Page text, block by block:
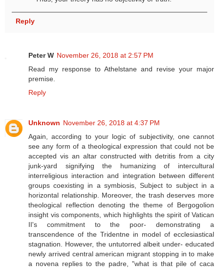
Reply
Peter W November 26, 2018 at 2:57 PM
Read my response to Athelstane and revise your major
premise.
Reply
Unknown November 26, 2018 at 4:37 PM
Again, according to your logic of subjectivity, one cannot
see any form of a theological expression that could not be
accepted vis an altar constructed with detritis from a city
junk-yard signifying the humanizing of intercultural
interreligious interaction and integration between different
groups coexisting in a symbiosis, Subject to subject in a
horizontal relationship. Moreover, the trash deserves more
theological reflection denoting the theme of Bergogolion
insight vis components, which highlights the spirit of Vatican
II's commitment to the poor- demonstrating a
transcendence of the Tridentne in model of ecclesiastical
stagnation. However, the untutorred albeit under- educated
newly arrived central american migrant stopping in to make
a novena replies to the padre, "what is that pile of caca